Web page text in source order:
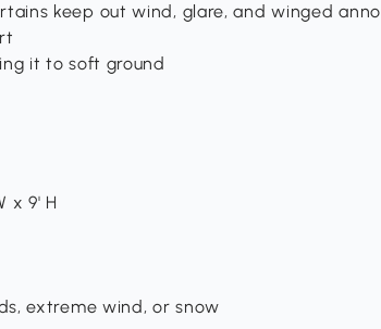
keep out wind, glare, and winged
it to soft ground
x 9' H
extreme wind, or snow